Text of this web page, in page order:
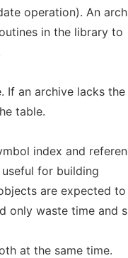
operation). An
in the library to
If an archive lacks the
table.
index and
for building
are expected to
only waste time and
at the same time.